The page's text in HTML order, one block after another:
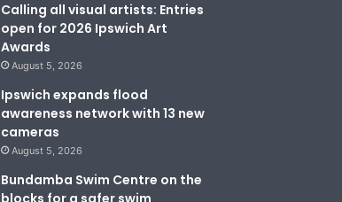
Calling all visual artists: Entries
open for 2026 Ipswich Art
Awards
August 5, 2026
Ipswich expands flood
awareness network with 13 new
cameras
August 5, 2026
Bundamba Swim Centre on the
blocks for a safer swim